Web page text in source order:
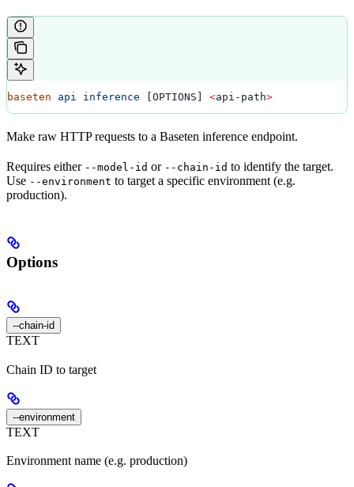
baseten api inference [OPTIONS] <api-path>
Make raw HTTP requests to a Baseten inference endpoint.
Requires either --model-id or --chain-id to identify the target.
Use --environment to target a specific environment (e.g.
production).
Options
--chain-id
TEXT
Chain ID to target
--environment
TEXT
Environment name (e.g. production)